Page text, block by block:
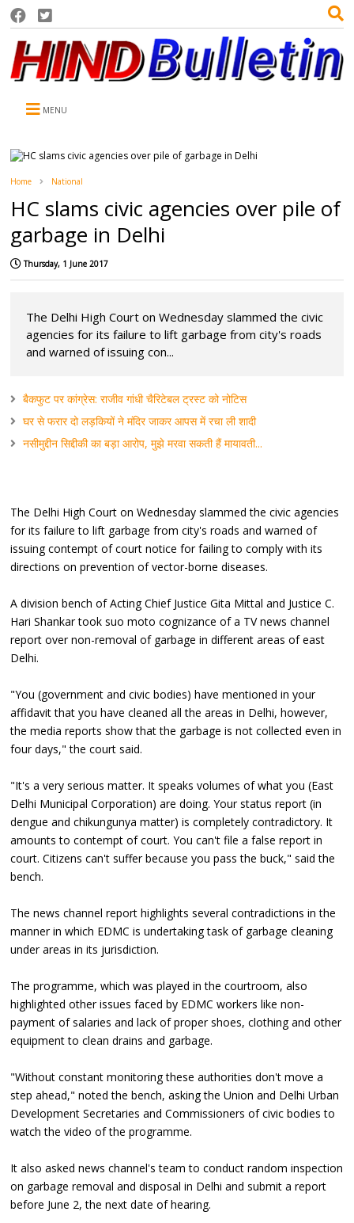
MENU
Home National
HC slams civic agencies over pile of
garbage in Delhi
Thursday, 1 June 2017
The Delhi High Court on Wednesday slammed the civic
agencies for its failure to lift garbage from city's roads
and warned of issuing con...
बैकफुट पर कांग्रेस: राजीव गांधी चैरिटेबल ट्रस्ट को नोटिस
घर से फरार दो लड़कियों ने मंदिर जाकर आपस में रचा ली शादी
नसीमुद्दीन सिद्दीकी का बड़ा आरोप, मुझे मरवा सकती हैं मायावती...
The Delhi High Court on Wednesday slammed the civic agencies
for its failure to lift garbage from city's roads and warned of
issuing contempt of court notice for failing to comply with its
directions on prevention of vector-borne diseases.
A division bench of Acting Chief Justice Gita Mittal and Justice C.
Hari Shankar took suo moto cognizance of a TV news channel
report over non-removal of garbage in different areas of east
Delhi.
"You (government and civic bodies) have mentioned in your
affidavit that you have cleaned all the areas in Delhi, however,
the media reports show that the garbage is not collected even in
four days," the court said.
"It's a very serious matter. It speaks volumes of what you (East
Delhi Municipal Corporation) are doing. Your status report (in
dengue and chikungunya matter) is completely contradictory. It
amounts to contempt of court. You can't file a false report in
court. Citizens can't suffer because you pass the buck," said the
bench.
The news channel report highlights several contradictions in the
manner in which EDMC is undertaking task of garbage cleaning
under areas in its jurisdiction.
The programme, which was played in the courtroom, also
highlighted other issues faced by EDMC workers like non-
payment of salaries and lack of proper shoes, clothing and other
equipment to clean drains and garbage.
"Without constant monitoring these authorities don't move a
step ahead," noted the bench, asking the Union and Delhi Urban
Development Secretaries and Commissioners of civic bodies to
watch the video of the programme.
It also asked news channel's team to conduct random inspection
on garbage removal and disposal in Delhi and submit a report
before June 2, the next date of hearing.